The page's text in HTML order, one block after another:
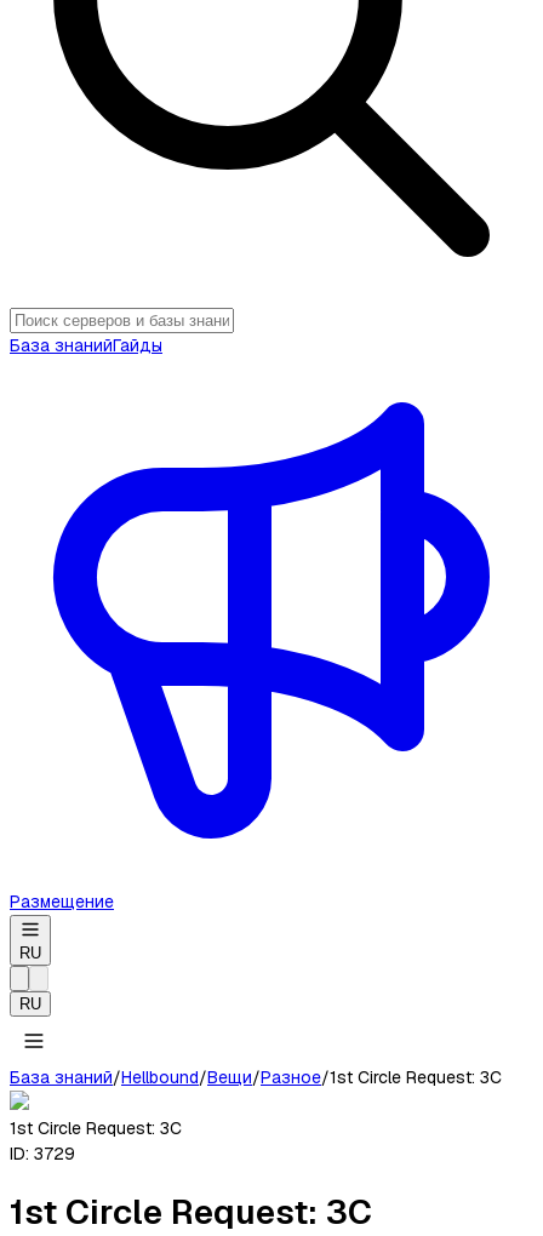
База знанийГайды
Размещение
RU
RU
База знаний/Hellbound/Вещи/Разное/1st Circle Request: 3C
1st Circle Request: 3C
ID: 3729
1st Circle Request: 3C